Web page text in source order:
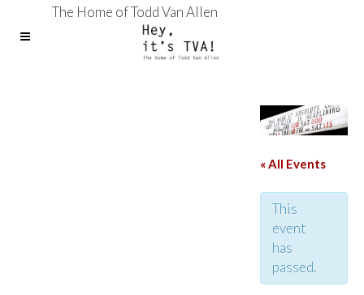
The Home of Todd Van Allen
« All Events
This
event
has
passed.